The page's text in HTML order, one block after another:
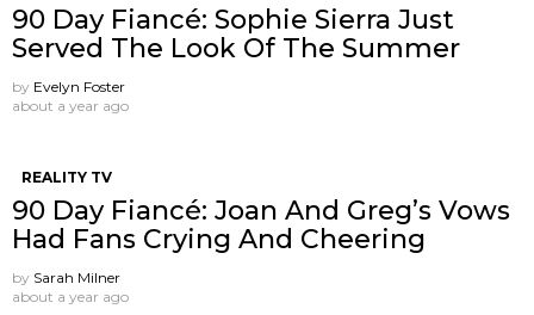
90 Day Fiancé: Sophie Sierra Just
Served The Look Of The Summer
by Evelyn Foster
about a year ago
REALITY TV
90 Day Fiancé: Joan And Greg’s Vows
Had Fans Crying And Cheering
by Sarah Milner
about a year ago